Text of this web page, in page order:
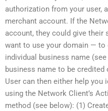
authorization from your user,
merchant account. If the
account, they could give
want to use your domain — to
individual business name
business name to be
User can then either help you
using the Network Client’s
method (see below): (1)